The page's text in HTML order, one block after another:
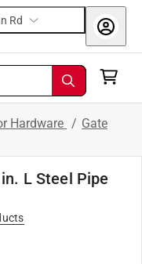
Rd
Hardware / Gate
L Steel Pipe